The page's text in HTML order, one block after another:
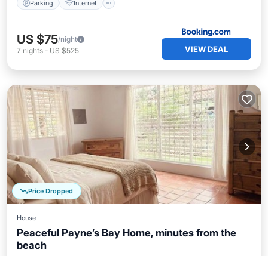
Parking Internet
US $75/night
7 nights - US $525 VIEW DEAL
Price Dropped
House
Peaceful Payne’s Bay Home, minutes from the
beach